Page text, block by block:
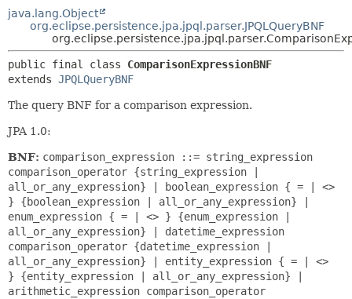
java.lang.Object
org.eclipse.persistence.jpa.jpql.parser.JPQLQueryBNF
public final class ComparisonExpressionBNF
extends JPQLQueryBNF
The query BNF for a comparison expression.
JPA 1.0:
BNF: comparison_expression ::= string_expression
comparison_operator {string_expression |
all_or_any_expression} | boolean_expression { = | <>
} {boolean_expression | all_or_any_expression} |
enum_expression { = | <> } {enum_expression |
all_or_any_expression} | datetime_expression
comparison_operator {datetime_expression |
all_or_any_expression} | entity_expression { = | <>
} {entity_expression | all_or_any_expression} |
arithmetic_expression comparison_operator